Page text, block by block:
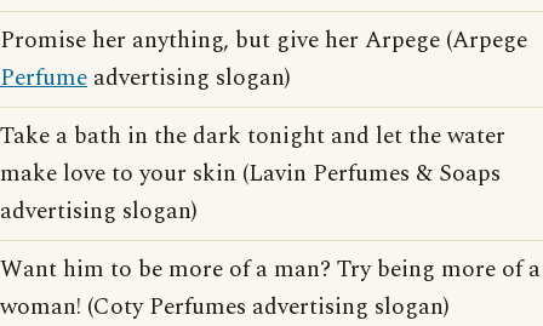
Promise her anything, but give her Arpege (Arpege
Perfume advertising slogan)
Take a bath in the dark tonight and let the water
make love to your skin (Lavin Perfumes & Soaps
advertising slogan)
Want him to be more of a man? Try being more of a
woman! (Coty Perfumes advertising slogan)